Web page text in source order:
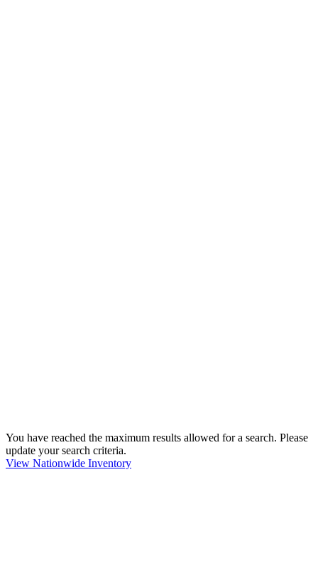
You have reached the maximum results allowed for a search. Please
update your search criteria.
View Nationwide Inventory